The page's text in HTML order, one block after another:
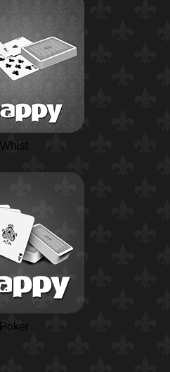
Whist
Poker